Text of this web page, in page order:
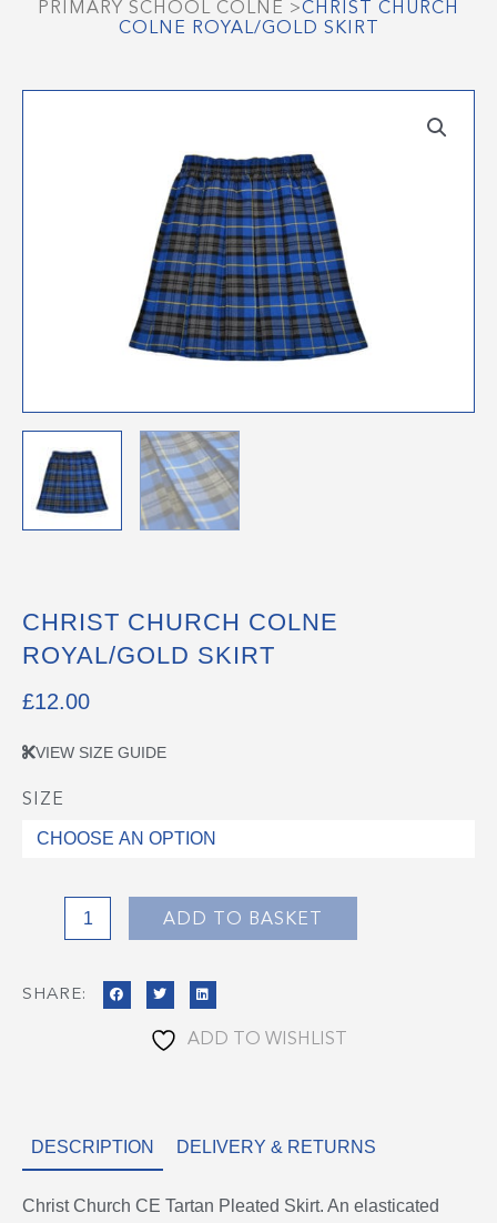
PRIMARY SCHOOL COLNE >CHRIST CHURCH
COLNE ROYAL/GOLD SKIRT
CHRIST CHURCH COLNE
ROYAL/GOLD SKIRT
£12.00
VIEW SIZE GUIDE
SIZE
Christ
Church
ADD TO BASKET
SHARE:
ADD TO WISHLIST
DESCRIPTION DELIVERY & RETURNS
Christ Church CE Tartan Pleated Skirt. An elasticated